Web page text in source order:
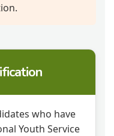
who have
Youth Service